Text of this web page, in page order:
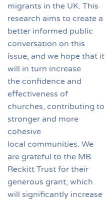
migrants in the UK. This
research aims to create a
better informed public
conversation on this
issue, and we hope that it
will in turn increase
the confidence and
effectiveness of
churches, contributing to
stronger and more
cohesive
local communities. We
are grateful to the MB
Reckitt Trust for their
generous grant, which
will significantly increase